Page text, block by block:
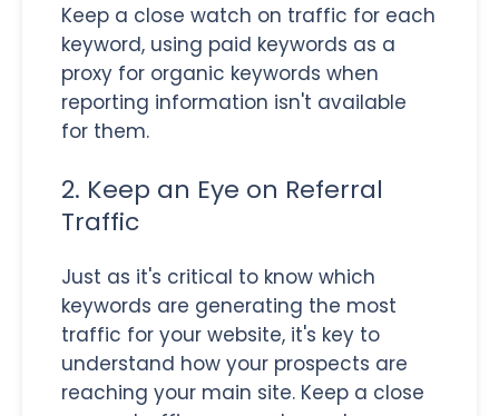
Keep a close watch on traffic for each
keyword, using paid keywords as a
proxy for organic keywords when
reporting information isn't available
for them.
2. Keep an Eye on Referral
Traffic
Just as it's critical to know which
keywords are generating the most
traffic for your website, it's key to
understand how your prospects are
reaching your main site. Keep a close